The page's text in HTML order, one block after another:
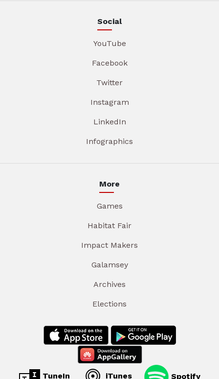
Social
YouTube
Facebook
Twitter
Instagram
LinkedIn
Infographics
More
Games
Habitat Fair
Impact Makers
Galamsey
Archives
Elections
TuneIn iTunes Spotify